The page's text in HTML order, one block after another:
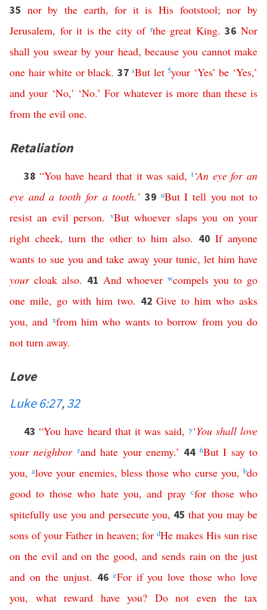
35 nor by the earth,for it is His footstool; nor by
Jerusalem, for it is the city of rthe great King. 36Nor
shall you swear by your head,because you cannot make
one hair white or black. 37sBut let 5your ‘Yes’be ‘Yes,’
and your ‘No,’ ‘No.’For whatever is more than these is
from the evil one.
Retaliation
38 “You have heard that it was said, t‘An eye for an
eye and a tooth for a tooth.’ 39 uBut I tell you not to
resist an evil person. vBut whoever slaps you on your
right cheek, turn the other to him also. 40 If anyone
wants to sue you and take away your tunic, let him have
your cloak also. 41 And whoever wcompels you to go
one mile, go with him two. 42Give to him who asks
you,and xfrom him who wants to borrow from you do
not turn away.
Love
Luke 6:27,32
43“You have heard that it was said, y‘You shall love
your neighbor zand hate your enemy.’ 44 6But I say to
you,alove your enemies, bless those who curse you,bdo
good to those who hate you,and pray cfor those who
spitefully use you and persecute you, 45 that you may be
sons of your Father in heaven; for dHe makes His sun rise
on the evil and on the good, and sends rain on the just
and on the unjust. 46 eFor if you love those who love
you, what reward have you? Do not even the tax